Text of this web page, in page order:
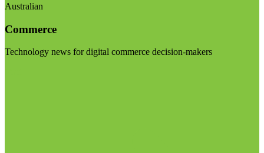
Australian
Commerce
Technology news for digital commerce decision-makers